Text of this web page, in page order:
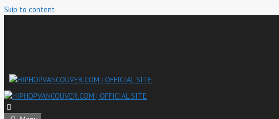
Skip to content